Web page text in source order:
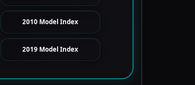
2010 Model Index
2019 Model Index